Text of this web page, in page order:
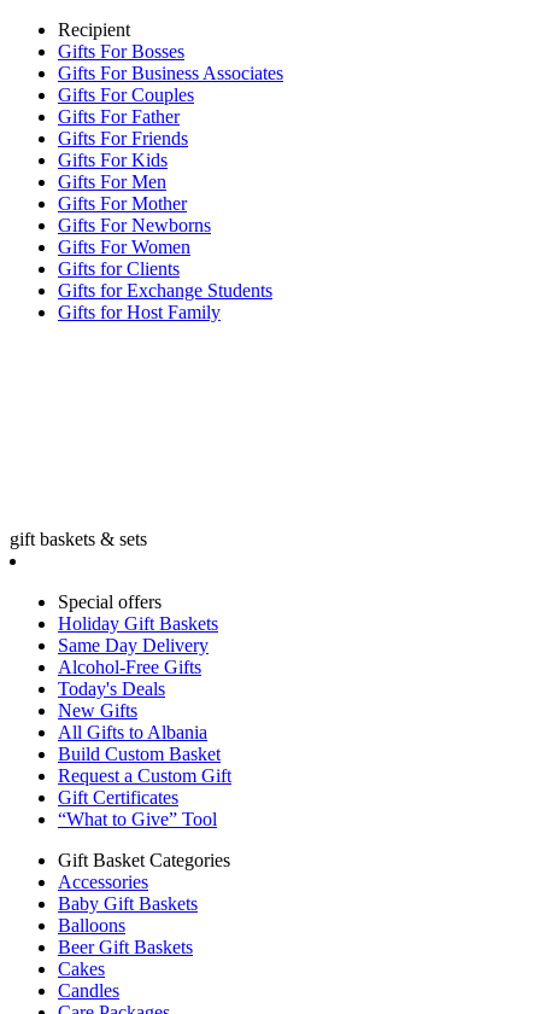
Recipient
Gifts For Bosses
Gifts For Business Associates
Gifts For Couples
Gifts For Father
Gifts For Friends
Gifts For Kids
Gifts For Men
Gifts For Mother
Gifts For Newborns
Gifts For Women
Gifts for Clients
Gifts for Exchange Students
Gifts for Host Family
gift baskets & sets
Special offers
Holiday Gift Baskets
Same Day Delivery
Alcohol-Free Gifts
Today's Deals
New Gifts
All Gifts to Albania
Build Custom Basket
Request a Custom Gift
Gift Certificates
“What to Give” Tool
Gift Basket Categories
Accessories
Baby Gift Baskets
Balloons
Beer Gift Baskets
Cakes
Candles